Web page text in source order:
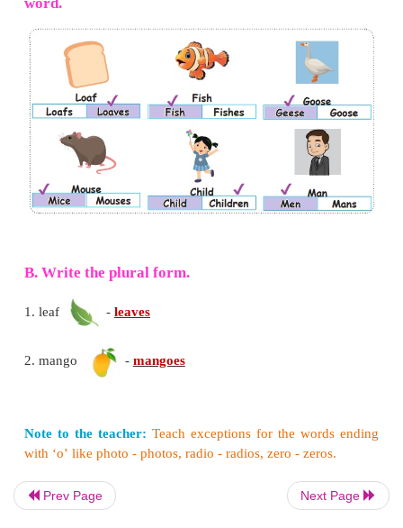
3. Irregular plurals
4. Some nouns are identical in both the singular
forms. Many of these are names of animals.
Prev Page Next Page